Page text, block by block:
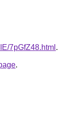
7pGfZ48.html .
.